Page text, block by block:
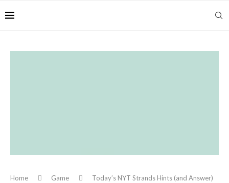
Home Game
Today’s NYT Strands Hints (and Answer)